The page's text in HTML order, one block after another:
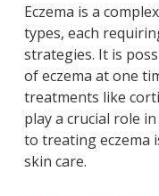
Eczema is a
types, each
strategies. It is
of eczema at one
treatments like
play a crucial role
to treating eczema
skin care.